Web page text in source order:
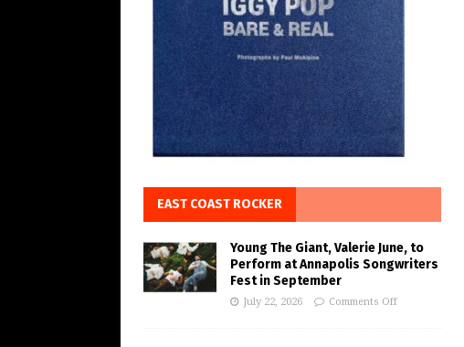
EAST COAST ROCKER
Young The Giant, Valerie June, to
Perform at Annapolis Songwriters
Fest in September
July 22, 2026 Comments Off